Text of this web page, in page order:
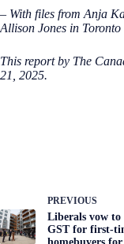
– With files from Anja
Allison Jones in Toronto
This report by The
21, 2025.
PREVIOUS
Liberals vow to
GST for first-